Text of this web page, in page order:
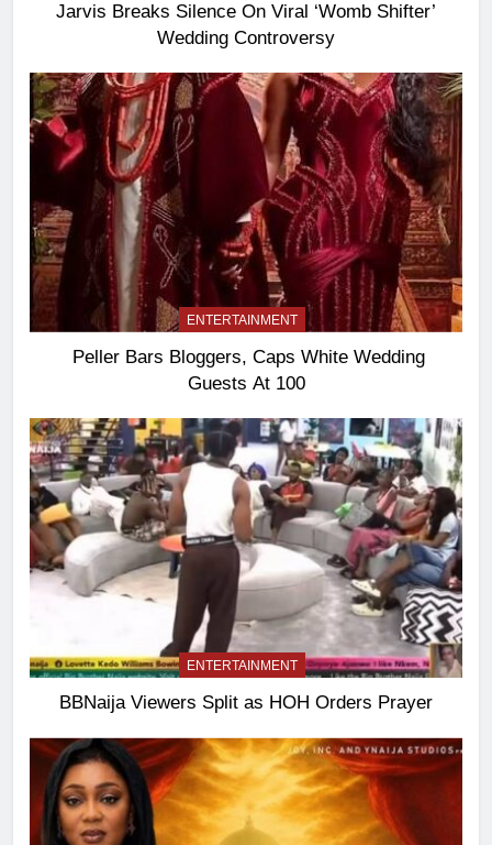
Jarvis Breaks Silence On Viral ‘Womb Shifter’
Wedding Controversy
ENTERTAINMENT
Peller Bars Bloggers, Caps White Wedding
Guests At 100
ENTERTAINMENT
BBNaija Viewers Split as HOH Orders Prayer